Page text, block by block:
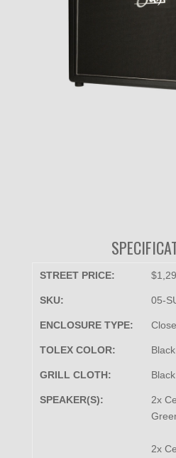
STREET PRICE:
SKU: 05-
ENCLOSURE TYPE:
TOLEX COLOR:
GRILL CLOTH: Black
SPEAKER(S):
2x
2x